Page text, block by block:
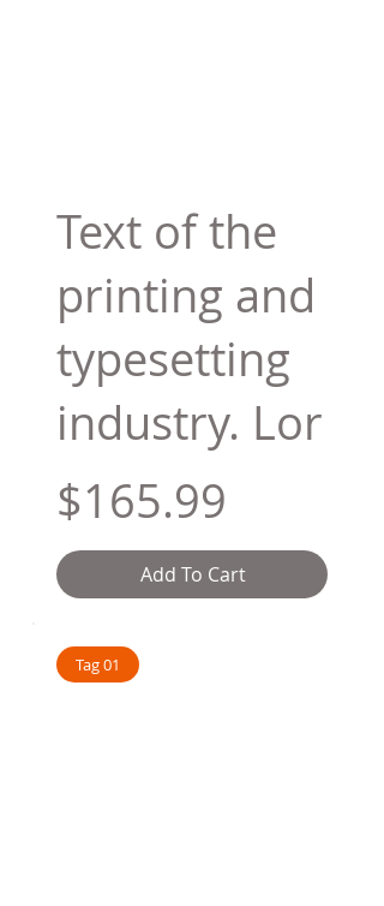
Text of the
printing and
typesetting
industry. Lor
$165.99
Add To Cart
Tag 01